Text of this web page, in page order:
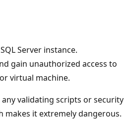
Server instance.
gain unauthorized access to
virtual machine.
validating scripts or security
makes it extremely dangerous.